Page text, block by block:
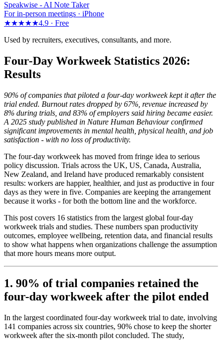
Speakwise - AI Note Taker
For in-person meetings · iPhone
★★★★★4.9 · Free
Used by recruiters, executives, consultants, and more.
Four-Day Workweek Statistics 2026:
Results
90% of companies that piloted a four-day workweek kept it after the
trial ended. Burnout rates dropped by 67%, revenue increased by
8% during trials, and 83% of employers said hiring became easier.
A 2025 study published in Nature Human Behaviour confirmed
significant improvements in mental health, physical health, and job
satisfaction - with no loss of productivity.
The four-day workweek has moved from fringe idea to serious
policy discussion. Trials across the UK, US, Canada, Australia,
New Zealand, and Ireland have produced remarkably consistent
results: workers are happier, healthier, and just as productive in four
days as they were in five. Companies are keeping the arrangement
because it works - for both the bottom line and the workforce.
This post covers 16 statistics from the largest global four-day
workweek trials and studies. These numbers span productivity
outcomes, employee wellbeing, retention data, and financial results
to show what happens when organizations challenge the assumption
that more hours means more output.
1. 90% of trial companies retained the
four-day workweek after the pilot ended
In the largest coordinated four-day workweek trial to date, involving
141 companies across six countries, 90% chose to keep the shorter
workweek after the six-month pilot concluded. The study,